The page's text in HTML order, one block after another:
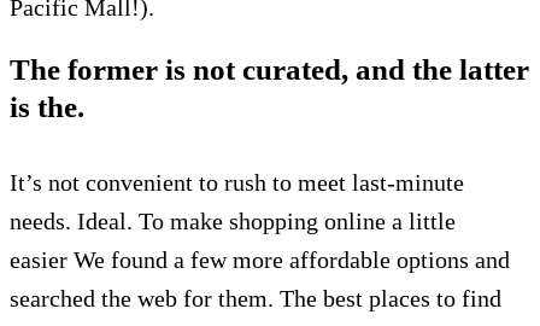
Pacific Mall!).
The former is not curated, and the latter
is the.
It’s not convenient to rush to meet last-minute
needs. Ideal. To make shopping online a little
easier We found a few more affordable options and
searched the web for them. The best places to find